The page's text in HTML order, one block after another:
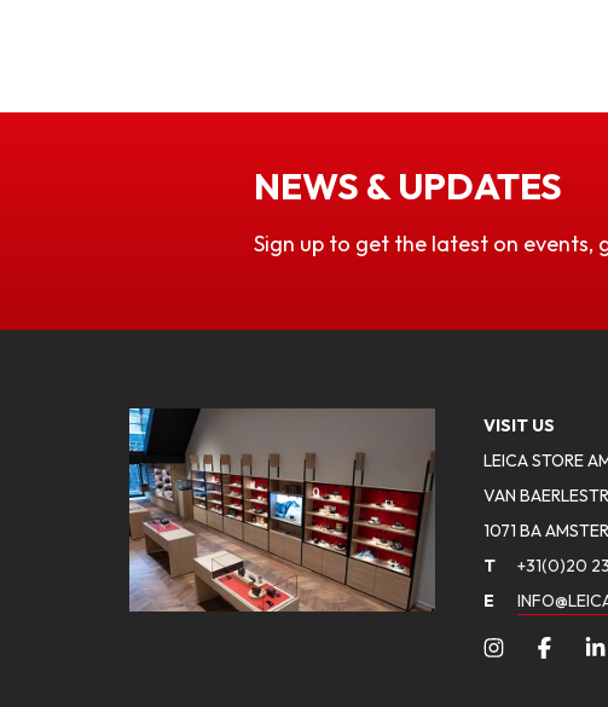
NEWS & UPDATES
Sign up to get the latest on events,
VISIT US
LEICA STORE
VAN
1071 BA
T
+31(0)20
E